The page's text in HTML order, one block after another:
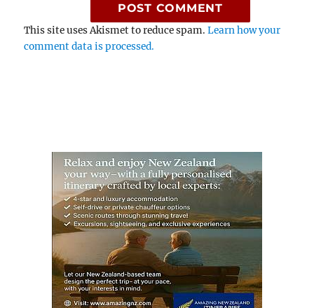
This site uses Akismet to reduce spam.Learn how your
comment data is processed.